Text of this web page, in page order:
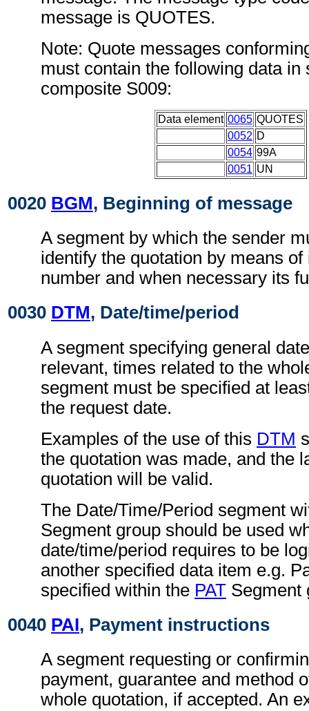
message is QUOTES.
Note: Quote messages
must contain the following data in
composite S009:
Data element 0065 QUOTES
0052 D
0054 99A
0051 UN
0020 BGM, Beginning of message
A segment by which the sender
identify the quotation by means of
number and when necessary its
0030 DTM, Date/time/period
A segment specifying general
relevant, times related to the
segment must be specified at
the request date.
Examples of the use of this DTM
the quotation was made, and the
quotation will be valid.
The Date/Time/Period segment
Segment group should be used
date/time/period requires to be
another specified data item e.g.
specified within the PAT Segment
0040 PAI, Payment instructions
A segment requesting or
payment, guarantee and method
whole quotation, if accepted. An